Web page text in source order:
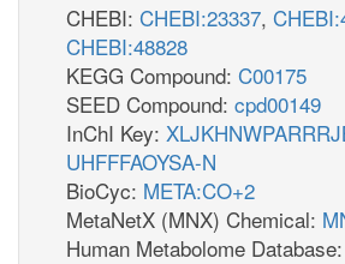
CHEBI: CHEBI:23337,
CHEBI:48828
KEGG Compound: C00175
SEED Compound: cpd00149
InChI Key:
UHFFFAOYSA-N
BioCyc: META:CO+2
MetaNetX (MNX) Chemical:
Human Metabolome Database: